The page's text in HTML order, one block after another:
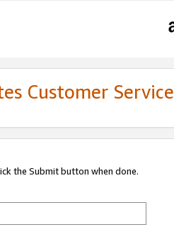
Customer Service
the Submit button when done.